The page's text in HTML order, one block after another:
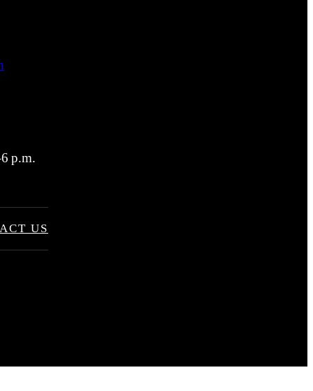
p.m.
US